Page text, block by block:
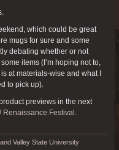
which could be great
mugs for sure and some
debating whether or not
items (I’m hoping not to,
at materials-wise and what I
to pick up).
previews in the next
Renaissance Festival .
Valley State University